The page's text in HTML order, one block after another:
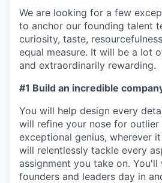
We are looking for a few
to anchor our founding talent
curiosity, taste,
equal measure. It will be a lot
and extraordinarily rewarding.
#1 Build an incredible
You will help design every
will refine your nose for outlier
exceptional genius, wherever
will relentlessly tackle every
assignment you take on.
founders and leaders day in